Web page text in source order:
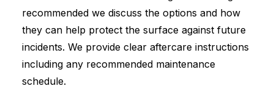
recommended we discuss the options and how
they can help protect the surface against future
incidents. We provide clear aftercare instructions
including any recommended maintenance
schedule.